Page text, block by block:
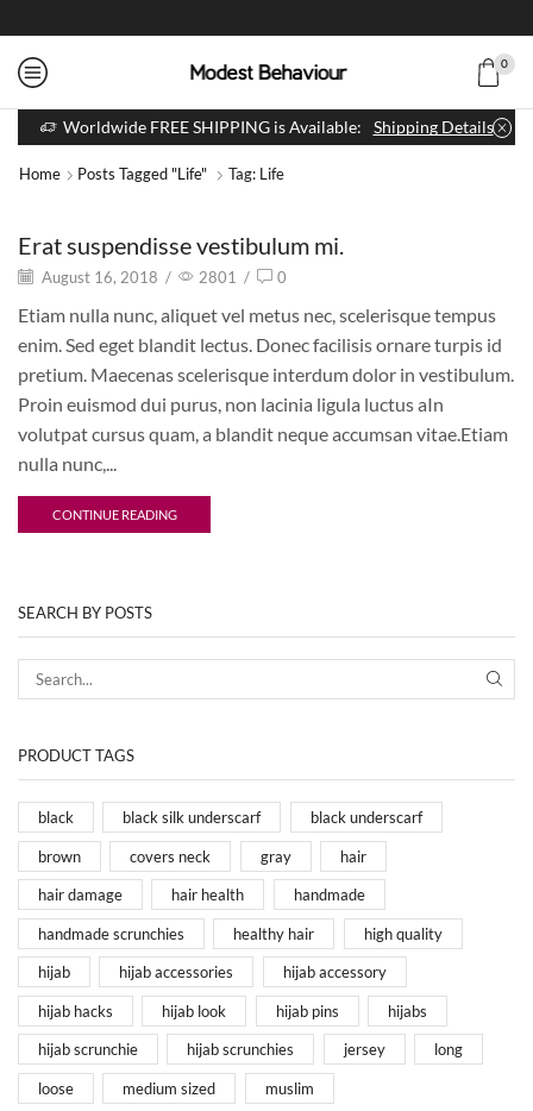
0
Worldwide FREE SHIPPING is Available: Shipping Details
Home Posts Tagged "life" Tag: Life
Erat suspendisse vestibulum mi.
August 16, 2018 / 2801 / 0
Etiam nulla nunc, aliquet vel metus nec, scelerisque tempus
enim. Sed eget blandit lectus. Donec facilisis ornare turpis id
pretium. Maecenas scelerisque interdum dolor in vestibulum.
Proin euismod dui purus, non lacinia ligula luctus aIn
volutpat cursus quam, a blandit neque accumsan vitae.Etiam
nulla nunc,...
CONTINUE READING
SEARCH BY POSTS
PRODUCT TAGS
black black silk underscarf black underscarf
brown covers neck gray hair
hair damage hair health handmade
handmade scrunchies healthy hair high quality
hijab hijab accessories hijab accessory
hijab hacks hijab look hijab pins hijabs
hijab scrunchie hijab scrunchies jersey long
loose medium sized muslim